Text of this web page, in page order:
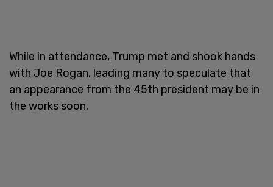
While in attendance, Trump met and shook hands
with Joe Rogan, leading many to speculate that
an appearance from the 45th president may be in
the works soon.